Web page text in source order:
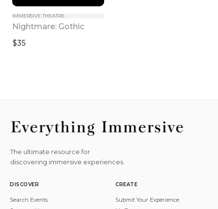
IMMERSIVE THEATRE
Nightmare: Gothic
$35
The ultimate resource for
discovering immersive experiences.
DISCOVER
Search Events
CREATE
Submit Your Experience